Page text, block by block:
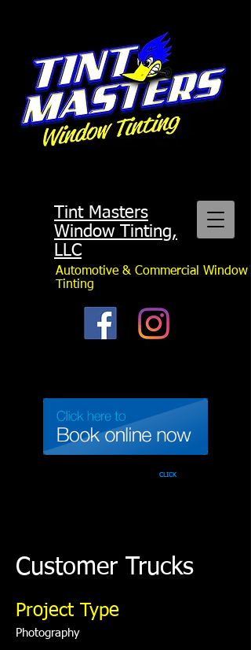
Tint Masters
Window Tinting,
LLC
Automotive & Commercial Window
Tinting
CLICK
Customer Trucks
Project Type
Photography